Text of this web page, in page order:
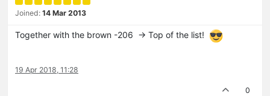
Joined: 14 Mar 2013
Together with the brown -206 -> Top of the list!
19 Apr 2018, 11:28
0